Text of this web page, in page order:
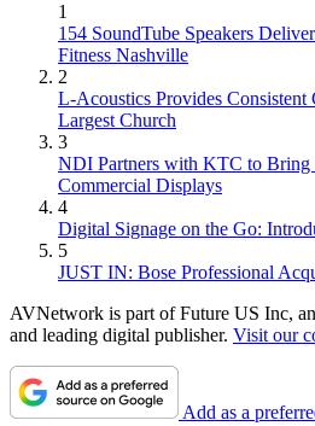
1
154 SoundTube Speakers
Fitness Nashville
2
L-Acoustics Provides Consistent
Largest Church
3
NDI Partners with KTC to Bring
Commercial Displays
4
Digital Signage on the Go:
5
JUST IN: Bose Professional
AVNetwork is part of Future US Inc,
and leading digital publisher. Visit our
Add as a